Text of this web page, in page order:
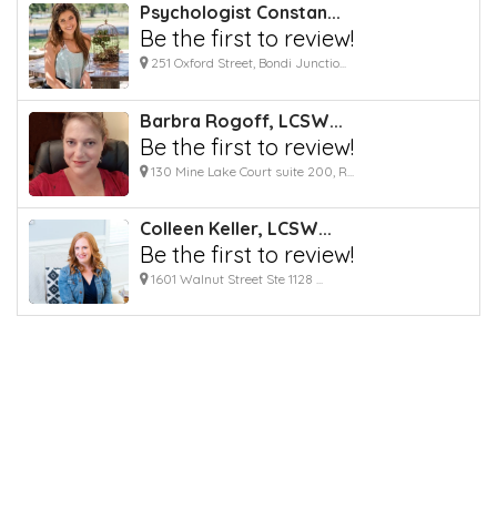
Psychologist Constan...
Be the first to review!
251 Oxford Street, Bondi Junctio...
Barbra Rogoff, LCSW...
Be the first to review!
130 Mine Lake Court suite 200, R...
Colleen Keller, LCSW...
Be the first to review!
1601 Walnut Street Ste 1128 ...